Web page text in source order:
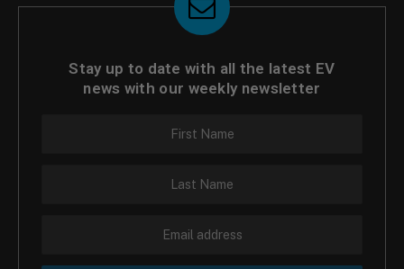
Stay up to date with all the latest EV
news with our weekly newsletter